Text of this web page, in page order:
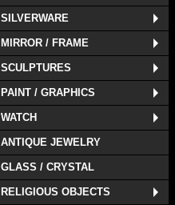
SILVERWARE
MIRROR / FRAME
SCULPTURES
PAINT / GRAPHICS
WATCH
ANTIQUE JEWELRY
GLASS / CRYSTAL
RELIGIOUS OBJECTS